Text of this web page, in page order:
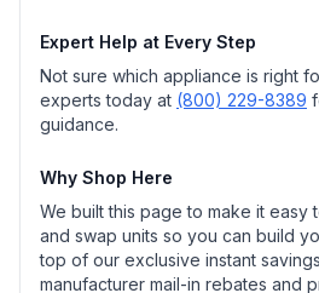
Expert Help at Every Step
Not sure which appliance is right
experts today at (800) 229-8389
guidance.
Why Shop Here
We built this page to make it easy
and swap units so you can build
top of our exclusive instant
manufacturer mail-in rebates and